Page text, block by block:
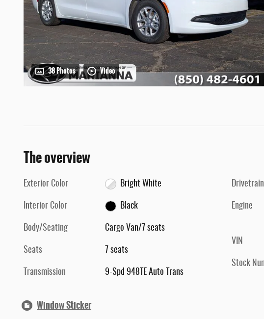
38 Photos Video
The overview
Exterior Color Bright White
Interior Color Black
Body/Seating Cargo Van/7 seats
Seats 7 seats
Transmission 9-Spd 948TE Auto Trans
Drivetrain
Engine
VIN
Stock
Window Sticker